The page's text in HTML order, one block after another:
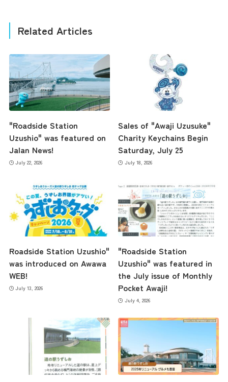
Related Articles
"Roadside Station
Uzushio" was featured on
Jalan News!
July 22, 2026
Sales of "Awaji Uzusuke"
Charity Keychains Begin
Saturday, July 25
July 18, 2026
Roadside Station Uzushio"
was introduced on Awawa
WEB!
July 13, 2026
"Roadside Station
Uzushio" was featured in
the July issue of Monthly
Pocket Awaji!
July 4, 2026